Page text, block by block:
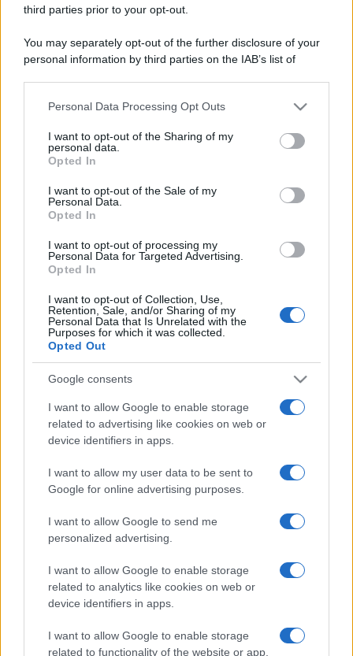
third parties prior to your opt-out.
You may separately opt-out of the further disclosure of your
personal information by third parties on the IAB’s list of
This information may also be disclosed by us to third parties
disclose it to other third parties.
Please note that this website/app uses one or more Google
services and may gather and store information including but
not limited to your visit or usage behaviour. You may click to
grant or deny consent to Google and its third-party tags to
consent section.
Personal Data Processing Opt Outs
I want to opt-out of the Sharing of my
personal data.
Opted In
I want to opt-out of the Sale of my
Personal Data.
Opted In
I want to opt-out of processing my
Personal Data for Targeted Advertising.
Opted In
I want to opt-out of Collection, Use,
Retention, Sale, and/or Sharing of my
Personal Data that Is Unrelated with the
Purposes for which it was collected.
Opted Out
Google consents
I want to allow Google to enable storage
related to advertising like cookies on web or
device identifiers in apps.
I want to allow my user data to be sent to
Google for online advertising purposes.
I want to allow Google to send me
personalized advertising.
I want to allow Google to enable storage
related to analytics like cookies on web or
device identifiers in apps.
I want to allow Google to enable storage
related to functionality of the website or app.